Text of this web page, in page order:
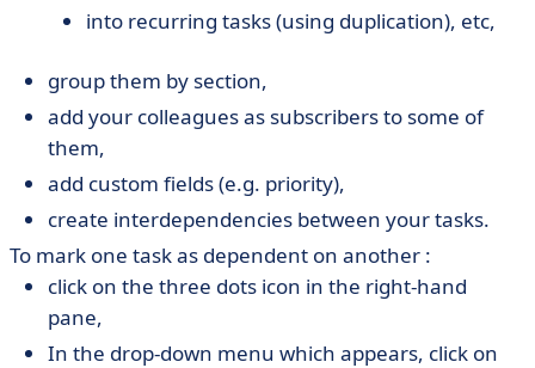
into recurring tasks (using duplication), etc,
group them by section,
add your colleagues as subscribers to some of
them,
add custom fields (e.g. priority),
create interdependencies between your tasks.
To mark one task as dependent on another :
click on the three dots icon in the right-hand
pane,
In the drop-down menu which appears, click on